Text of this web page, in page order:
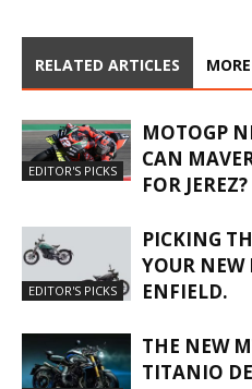
RELATED ARTICLES
EDITOR'S PICKS
MOTOGP
CAN
FOR JEREZ?
EDITOR'S PICKS
PICKING
YOUR NEW
ENFIELD.
THE NEW
TITANIO